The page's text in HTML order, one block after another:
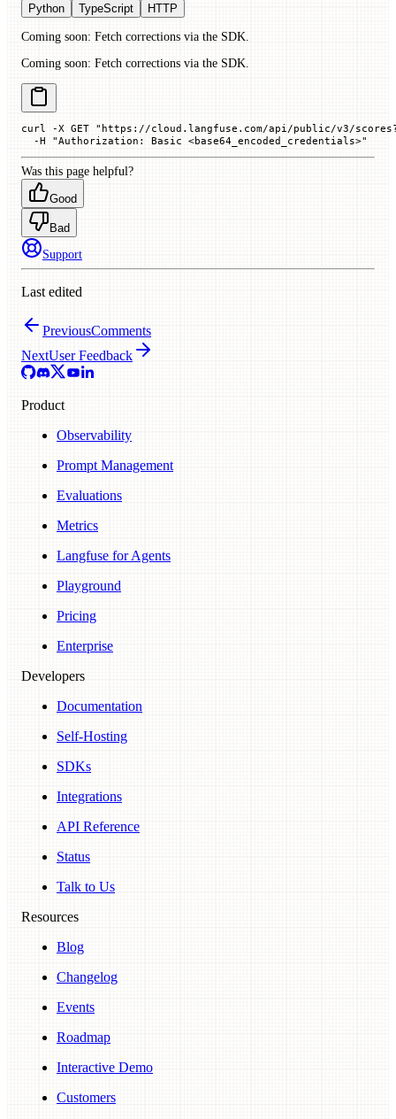
Python TypeScript HTTP
Coming soon: Fetch corrections via the SDK.
Coming soon: Fetch corrections via the SDK.
curl -X GET "https://cloud.langfuse.com/api/public/v3/
  -H
"Authorization: Basic <base64_encoded_credentials>"
Was this page helpful?
Good
Bad
Support
Last edited
PreviousComments
NextUser Feedback
Product
Observability
Prompt Management
Evaluations
Metrics
Langfuse for Agents
Playground
Pricing
Enterprise
Developers
Documentation
Self-Hosting
SDKs
Integrations
API Reference
Status
Talk to Us
Resources
Blog
Changelog
Events
Roadmap
Interactive Demo
Customers